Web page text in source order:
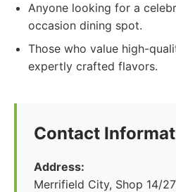
Anyone looking for a
occasion dining spot.
Those who value high-
expertly crafted flavors.
Contact
Address:
Merrifield City, Shop 14/